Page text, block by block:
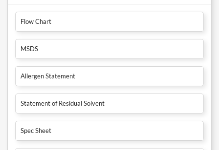
Flow Chart
MSDS
Allergen Statement
Statement of Residual Solvent
Spec Sheet